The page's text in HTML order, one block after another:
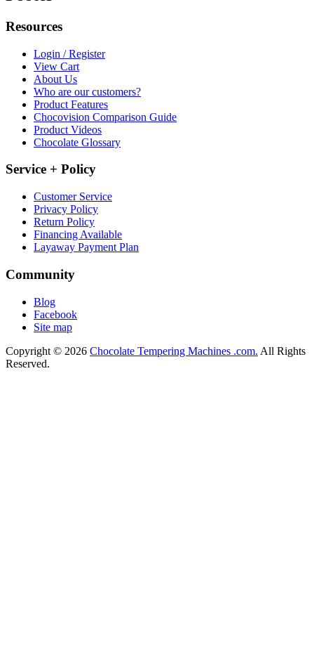
Resources
Login / Register
View Cart
About Us
Who are our customers?
Product Features
Chocovision Comparison Guide
Product Videos
Chocolate Glossary
Service + Policy
Customer Service
Privacy Policy
Return Policy
Financing Available
Layaway Payment Plan
Community
Blog
Facebook
Site map
Copyright © 2026 Chocolate Tempering Machines .com. All Rights
Reserved.